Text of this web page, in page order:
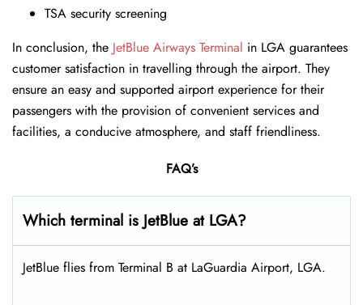
TSA security screening
In conclusion, the JetBlue Airways Terminal in LGA guarantees
customer satisfaction in travelling through the airport. They
ensure an easy and supported airport experience for their
passengers with the provision of convenient services and
facilities, a conducive atmosphere, and staff friendliness.
FAQ’s
Which terminal is JetBlue at LGA?
JetBlue flies from Terminal B at LaGuardia Airport, LGA.